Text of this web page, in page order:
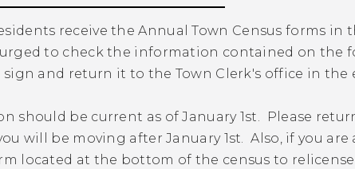
receive the Annual Town Census forms in
to check the information contained on the
and return it to the Town Clerk's office in the
should be current as of January 1st. Please
will be moving after January 1st. Also, if you are
located at the bottom of the census to relicense